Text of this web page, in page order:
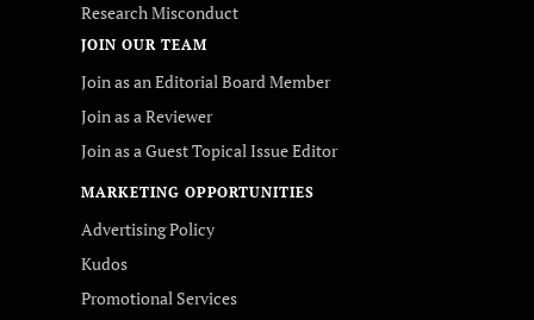
Research Misconduct
JOIN OUR TEAM
Join as an Editorial Board Member
Join as a Reviewer
Join as a Guest Topical Issue Editor
MARKETING OPPORTUNITIES
Advertising Policy
Kudos
Promotional Services